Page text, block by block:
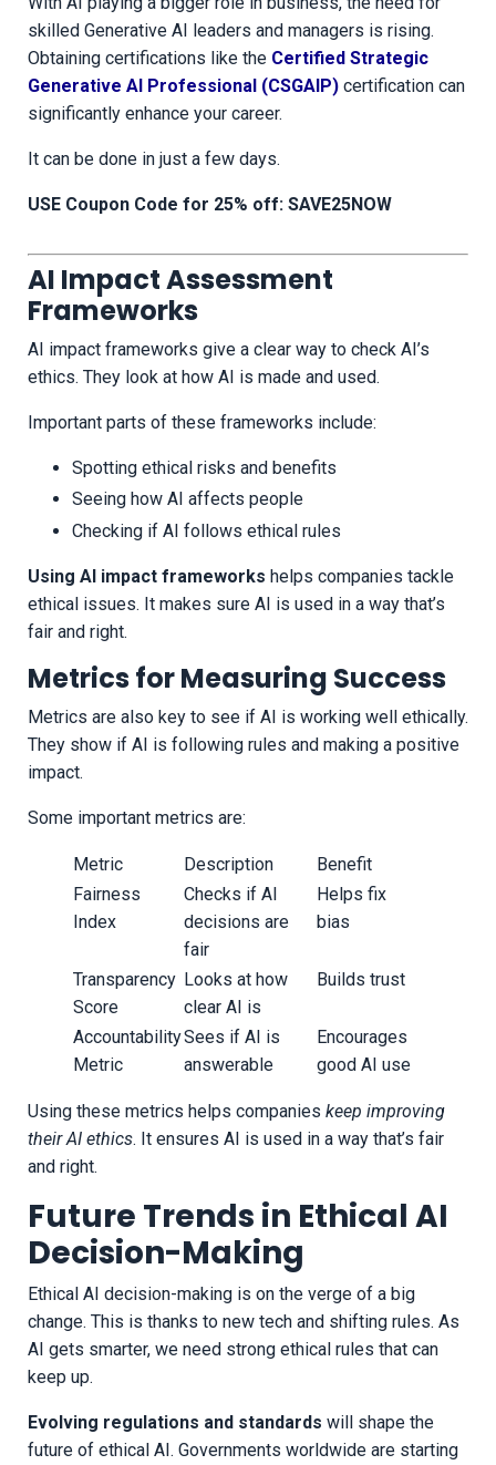
skilled Generative AI leaders and managers is rising.
Obtaining certifications like the Certified Strategic
Generative AI Professional (CSGAIP) certification can
significantly enhance your career.
It can be done in just a few days.
USE Coupon Code for 25% off: SAVE25NOW
AI Impact Assessment
Frameworks
AI impact frameworks give a clear way to check AI’s
ethics. They look at how AI is made and used.
Important parts of these frameworks include:
Spotting ethical risks and benefits
Seeing how AI affects people
Checking if AI follows ethical rules
Using AI impact frameworks helps companies tackle
ethical issues. It makes sure AI is used in a way that’s
fair and right.
Metrics for Measuring Success
Metrics are also key to see if AI is working well ethically.
They show if AI is following rules and making a positive
impact.
Some important metrics are:
Metric Description
Benefit
Fairness
Index
Checks if AI
decisions are
fair
Helps fix
bias
Transparency
Score
Looks at how
clear AI is
Builds trust
Accountability
Metric
Sees if AI is
answerable
Encourages
good AI use
Using these metrics helps companies keep improving
their AI ethics. It ensures AI is used in a way that’s fair
and right.
Future Trends in Ethical AI
Decision-Making
Ethical AI decision-making is on the verge of a big
change. This is thanks to new tech and shifting rules. As
AI gets smarter, we need strong ethical rules that can
keep up.
Evolving regulations and standards will shape the
future of ethical AI. Governments worldwide are starting